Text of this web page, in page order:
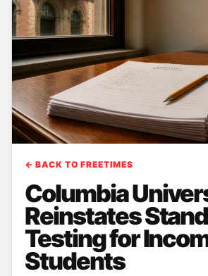
← BACK TO FREETIMES
Columbia
Reinstates
Testing for
Students